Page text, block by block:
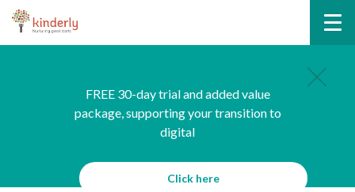
FREE 30-day trial and added value
package, supporting your transition to
digital
Click here